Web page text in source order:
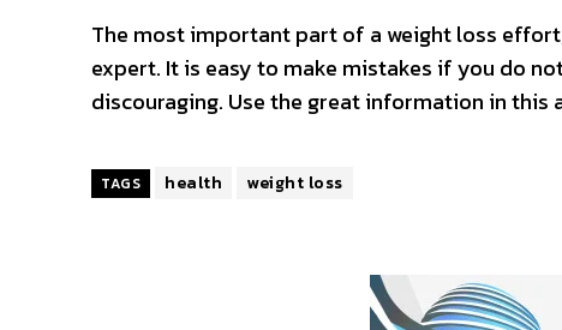
The most important part of a weight loss
expert. It is easy to make mistakes if you do
discouraging. Use the great information in
TAGS health weight loss